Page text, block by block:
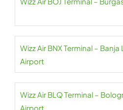
Wizz Air BNX Terminal –
Airport
Wizz Air BLQ Terminal –
Airport